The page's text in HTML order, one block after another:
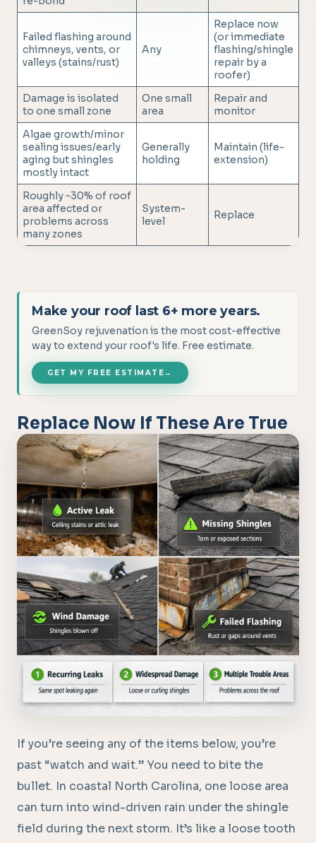
Failed flashing around
chimneys, vents, or
valleys (stains/rust)
Any
Replace now
(or immediate
flashing/shingle
repair by a
roofer)
Damage is isolated
to one small zone
One small
area
Repair and
monitor
Algae growth/minor
sealing issues/early
aging but shingles
mostly intact
Generally
holding
Maintain (life-
extension)
Roughly ~30% of roof
area affected or
problems across
many zones
System-
level
Replace
Make your roof last 6+ more years.
GreenSoy rejuvenation is the most cost-effective
way to extend your roof's life. Free estimate.
GET MY FREE ESTIMATE →
Replace Now If These Are True
If you’re seeing any of the items below, you’re
past “watch and wait.” You need to bite the
bullet. In coastal North Carolina, one loose area
can turn into wind-driven rain under the shingle
field during the next storm. It’s like a loose tooth